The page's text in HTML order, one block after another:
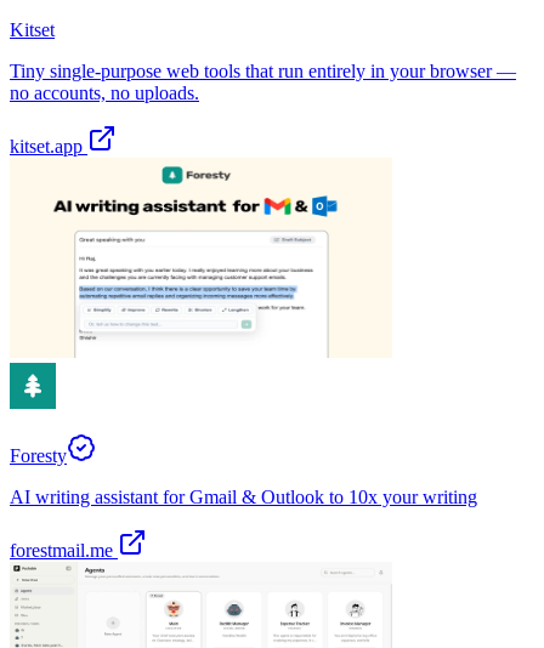
Kitset
Tiny single-purpose web tools that run entirely in your browser —
no accounts, no uploads.
kitset.app
Foresty
AI writing assistant for Gmail & Outlook to 10x your writing
forestmail.me